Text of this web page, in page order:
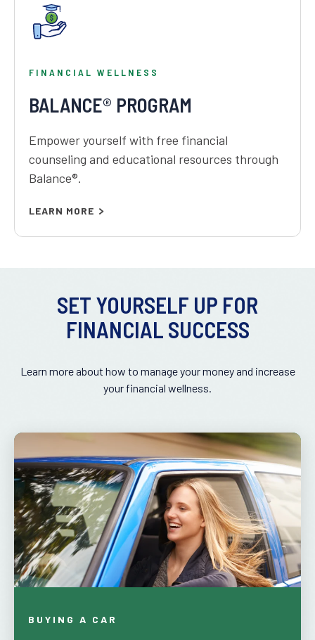
FINANCIAL WELLNESS
BALANCE® PROGRAM
Empower yourself with free financial
counseling and educational resources through
Balance®.
LEARN MORE
SET YOURSELF UP FOR
FINANCIAL SUCCESS
Learn more about how to manage your money and increase
your financial wellness.
BUYING A CAR